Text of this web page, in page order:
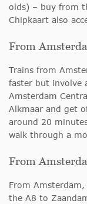
olds) – buy from
Chipkaart also
From
Trains from
faster but involve
Amsterdam
Alkmaar and get
around 20
walk through a
From
From
the A8 to